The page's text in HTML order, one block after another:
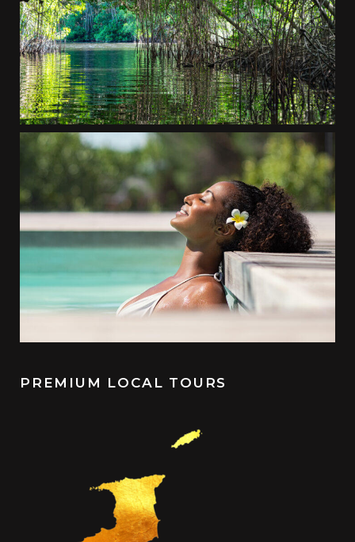
PREMIUM LOCAL TOURS